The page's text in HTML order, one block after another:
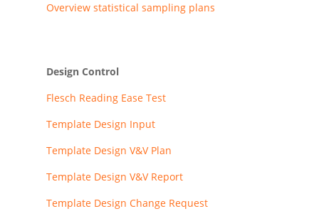
Overview statistical sampling plans
Design Control
Flesch Reading Ease Test
Template Design Input
Template Design V&V Plan
Template Design V&V Report
Template Design Change Request